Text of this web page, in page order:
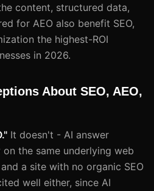
content, structured data,
for AEO also benefit SEO,
the highest-ROI
in 2026.
About SEO, AEO,
It doesn't - AI answer
the same underlying web
a site with no organic SEO
well either, since AI